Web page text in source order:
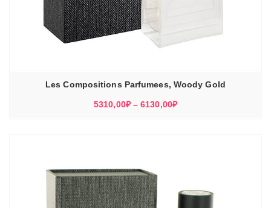
Les Compositions Parfumees, Woody Gold
5310,00₽ – 6130,00₽Диапазон